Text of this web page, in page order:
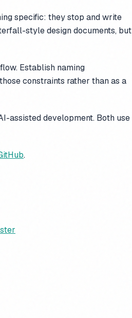
specific: they stop and write
style design documents, but
Establish naming
constraints rather than as a
assisted development. Both use
.